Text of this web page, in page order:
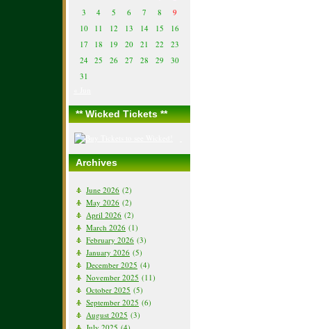
3
4 5 6 7 8
9
10
11 12 13 14 15
16
17
18 19 20 21 22
23
24
25 26 27 28 29
30
31
** Wicked Tickets **
Archives
June 2026 (2)
May 2026 (2)
April 2026 (2)
March 2026 (1)
February 2026 (3)
January 2026 (5)
December 2025 (4)
November 2025 (11)
October 2025 (5)
September 2025 (6)
August 2025 (3)